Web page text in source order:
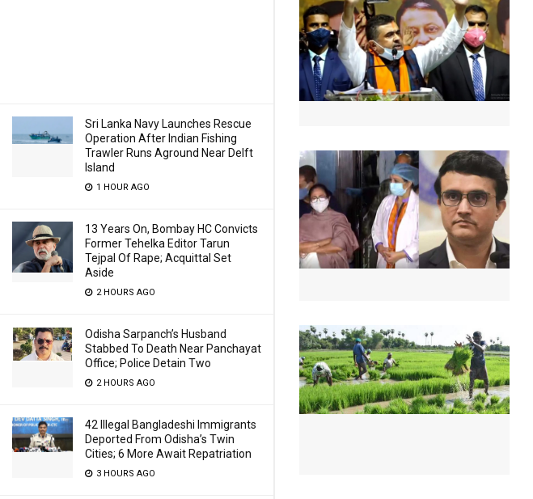
Sri Lanka Navy Launches Rescue
Operation After Indian Fishing
Trawler Runs Aground Near Delft
Island
1 HOUR AGO
13 Years On, Bombay HC Convicts
Former Tehelka Editor Tarun
Tejpal Of Rape; Acquittal Set
Aside
2 HOURS AGO
Odisha Sarpanch’s Husband
Stabbed To Death Near Panchayat
Office; Police Detain Two
2 HOURS AGO
42 Illegal Bangladeshi Immigrants
Deported From Odisha’s Twin
Cities; 6 More Await Repatriation
3 HOURS AGO